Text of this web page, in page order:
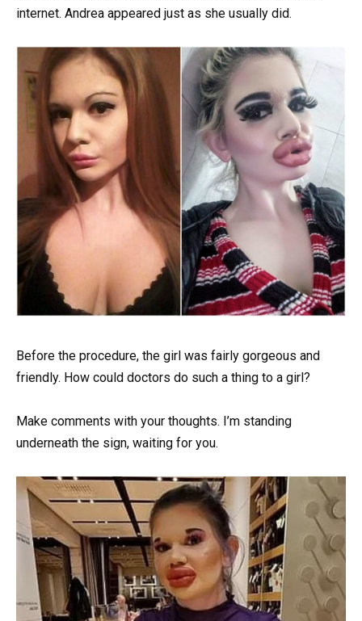
internet. Andrea appeared just as she usually did.
Before the procedure, the girl was fairly gorgeous and
friendly. How could doctors do such a thing to a girl?
Make comments with your thoughts. I’m standing
underneath the sign, waiting for you.